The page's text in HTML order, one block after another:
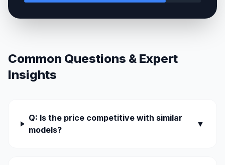
Common Questions & Expert
Insights
Q: Is the price competitive with similar
models?
▼